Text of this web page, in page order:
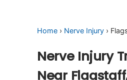
Home › Nerve Injury ›
Nerve Injury
Near